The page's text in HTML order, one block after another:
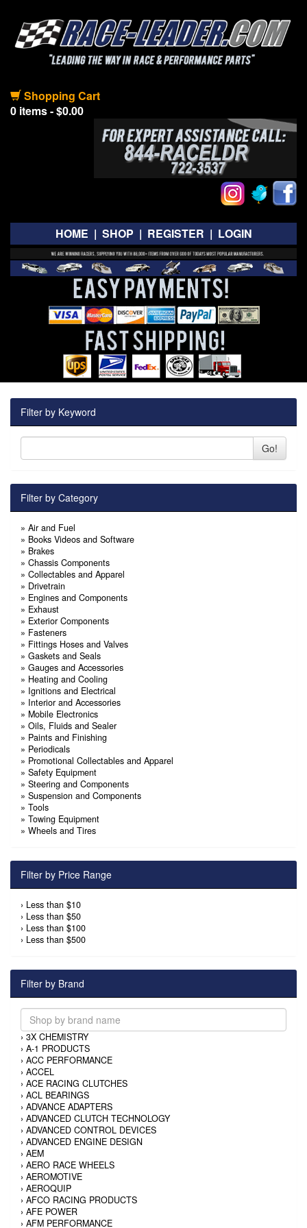
Shopping Cart
0 items - $0.00
HOME | SHOP | REGISTER | LOGIN
Filter by Keyword
Go!
Filter by Category
» Air and Fuel
» Books Videos and Software
» Brakes
» Chassis Components
» Collectables and Apparel
» Drivetrain
» Engines and Components
» Exhaust
» Exterior Components
» Fasteners
» Fittings Hoses and Valves
» Gaskets and Seals
» Gauges and Accessories
» Heating and Cooling
» Ignitions and Electrical
» Interior and Accessories
» Mobile Electronics
» Oils, Fluids and Sealer
» Paints and Finishing
» Periodicals
» Promotional Collectables and Apparel
» Safety Equipment
» Steering and Components
» Suspension and Components
» Tools
» Towing Equipment
» Wheels and Tires
Filter by Price Range
› Less than $10
› Less than $50
› Less than $100
› Less than $500
Filter by Brand
› 3X CHEMISTRY
› A-1 PRODUCTS
› ACC PERFORMANCE
› ACCEL
› ACE RACING CLUTCHES
› ACL BEARINGS
› ADVANCE ADAPTERS
› ADVANCED CLUTCH TECHNOLOGY
› ADVANCED CONTROL DEVICES
› ADVANCED ENGINE DESIGN
› AEM
› AERO RACE WHEELS
› AEROMOTIVE
› AEROQUIP
› AFCO RACING PRODUCTS
› AFE POWER
› AFM PERFORMANCE